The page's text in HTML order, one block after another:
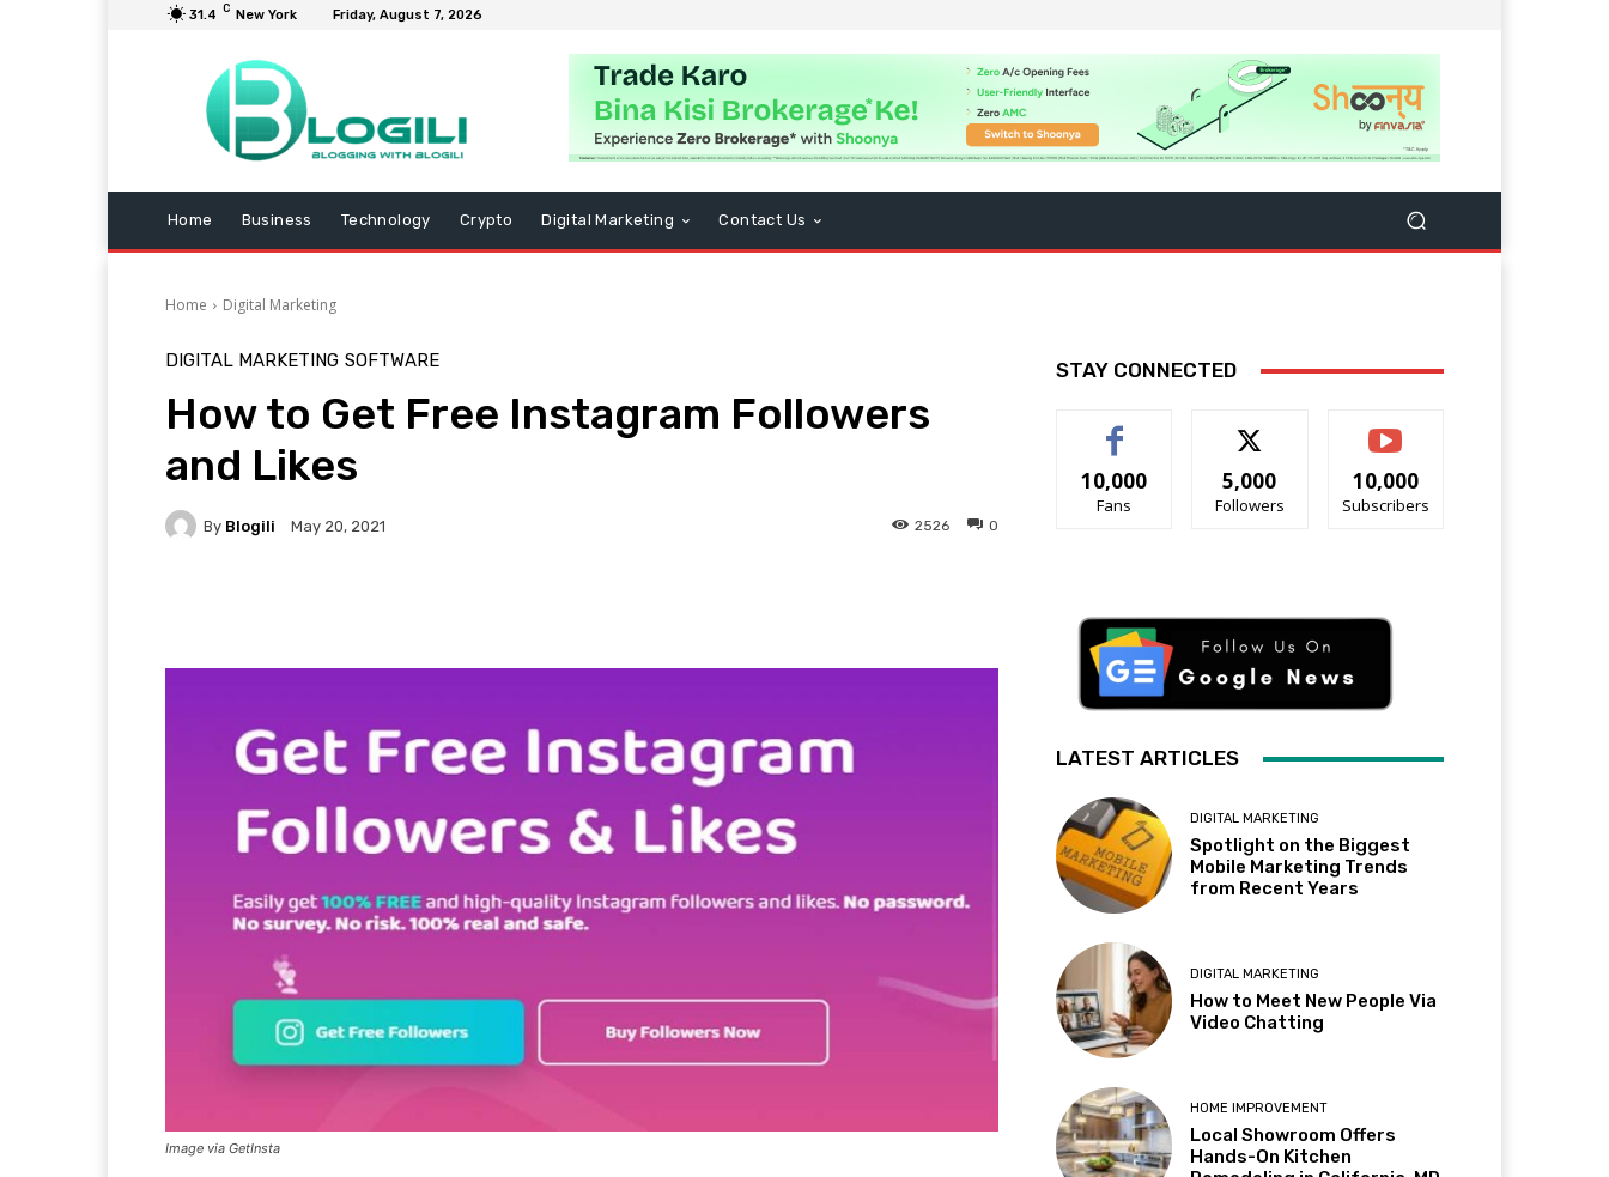
31.4 C New York Friday, August 7, 2026
Home Business Technology Crypto Digital Marketing Contact Us
Home Digital Marketing
DIGITAL MARKETING SOFTWARE
How to Get Free Instagram Followers
and Likes
By Blogili May 20, 2021 0
2526
Image via GetInsta
STAY CONNECTED
10,000
Fans
5,000
Followers
10,000
Subscribers
LATEST ARTICLES
DIGITAL MARKETING
Spotlight on the Biggest
Mobile Marketing Trends
from Recent Years
DIGITAL MARKETING
How to Meet New People Via
Video Chatting
HOME IMPROVEMENT
Local Showroom Offers
Hands-On Kitchen